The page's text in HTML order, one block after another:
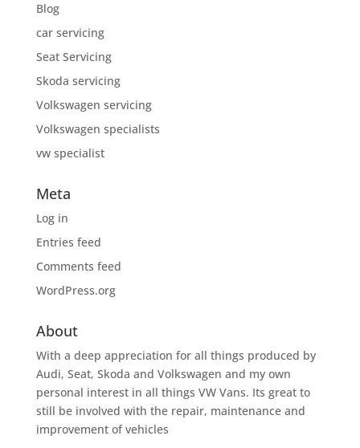
Blog
car servicing
Seat Servicing
Skoda servicing
Volkswagen servicing
Volkswagen specialists
vw specialist
Meta
Log in
Entries feed
Comments feed
WordPress.org
About
With a deep appreciation for all things produced by
Audi, Seat, Skoda and Volkswagen and my own
personal interest in all things VW Vans. Its great to
still be involved with the repair, maintenance and
improvement of vehicles